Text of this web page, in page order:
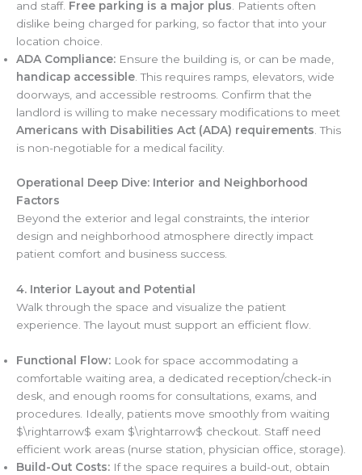
and staff. Free parking is a major plus. Patients often
dislike being charged for parking, so factor that into your
location choice.
ADA Compliance: Ensure the building is, or can be made,
handicap accessible. This requires ramps, elevators, wide
doorways, and accessible restrooms. Confirm that the
landlord is willing to make necessary modifications to meet
Americans with Disabilities Act (ADA) requirements. This
is non-negotiable for a medical facility.
Operational Deep Dive: Interior and Neighborhood
Factors
Beyond the exterior and legal constraints, the interior
design and neighborhood atmosphere directly impact
patient comfort and business success.
4. Interior Layout and Potential
Walk through the space and visualize the patient
experience. The layout must support an efficient flow.
Functional Flow: Look for space accommodating a
comfortable waiting area, a dedicated reception/check-in
desk, and enough rooms for consultations, exams, and
procedures. Ideally, patients move smoothly from waiting
$\rightarrow$ exam $\rightarrow$ checkout. Staff need
efficient work areas (nurse station, physician office, storage).
Build-Out Costs: If the space requires a build-out, obtain